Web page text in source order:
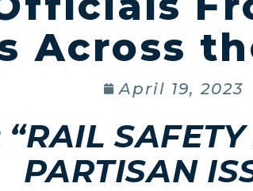
Across
April 19, 2023
PARTISAN